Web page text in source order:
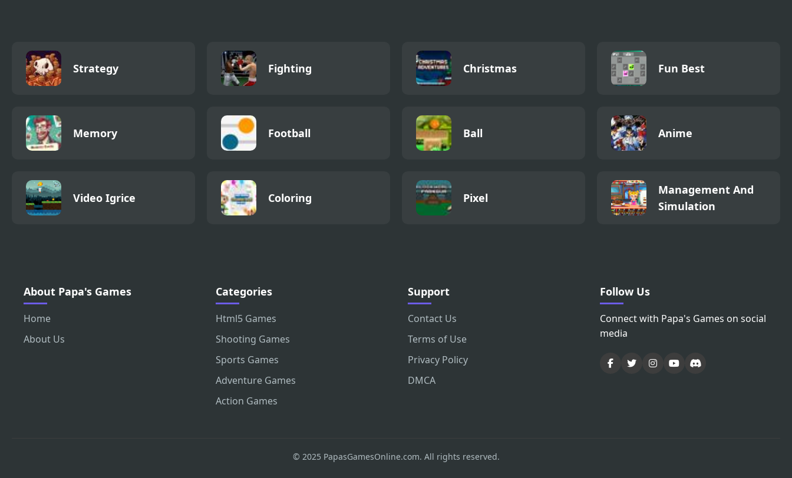
Strategy Fighting Christmas Fun Best
Memory Football Ball Anime
Video Igrice Coloring Pixel
Management And
Simulation
About Papa's Games
Home
About Us
Categories
Html5 Games
Shooting Games
Sports Games
Adventure Games
Action Games
Support
Contact Us
Terms of Use
Privacy Policy
DMCA
Follow Us
Connect with Papa's Games on social
media
© 2025 PapasGamesOnline.com. All rights reserved.